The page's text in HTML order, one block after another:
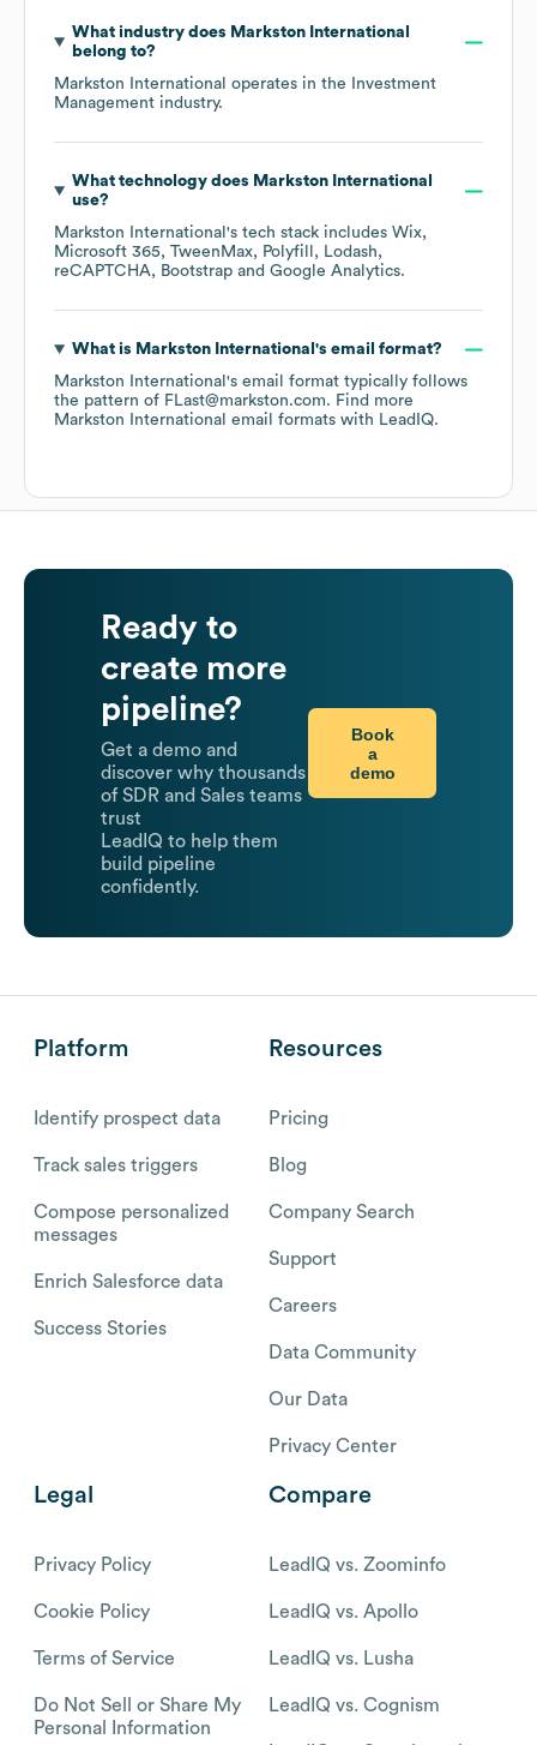
What industry does Markston International
belong to?
Markston International operates in the
Investment
Management industry.
What technology does Markston International
use?
Markston International 's tech stack includes Wix
Microsoft 365
TweenMax Polyfill
Lodash
reCAPTCHA
Bootstrap Google Analytics.
What is Markston International 's email format?
Markston International 's email format typically follows
the pattern of FLast@markston.com. Find more
Markston International email formats with LeadIQ.
Ready to
create more
pipeline?
Get a demo and
discover why thousands
of SDR and Sales teams
trust
LeadIQ to help them
build pipeline
confidently.
Book
a
demo
Platform
Identify prospect data
Track sales triggers
Compose personalized
messages
Enrich Salesforce data
Success Stories
Resources
Pricing
Blog
Company Search
Support
Careers
Data Community
Our Data
Privacy Center
Legal
Privacy Policy
Cookie Policy
Terms of Service
Do Not Sell or Share My
Personal Information
Compare
LeadIQ vs. Zoominfo
LeadIQ vs. Apollo
LeadIQ vs. Lusha
LeadIQ vs. Cognism